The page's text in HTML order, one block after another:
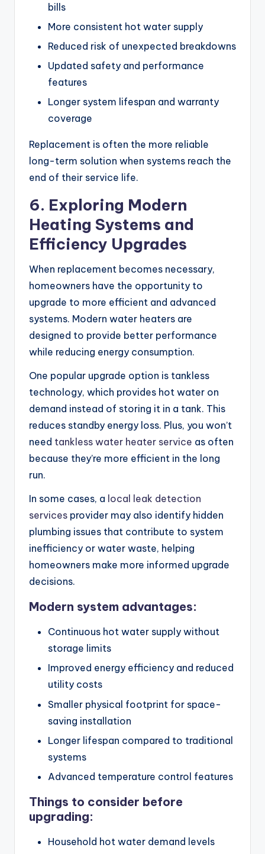
bills
More consistent hot water supply
Reduced risk of unexpected breakdowns
Updated safety and performance
features
Longer system lifespan and warranty
coverage
Replacement is often the more reliable
long-term solution when systems reach the
end of their service life.
6. Exploring Modern
Heating Systems and
Efficiency Upgrades
When replacement becomes necessary,
homeowners have the opportunity to
upgrade to more efficient and advanced
systems. Modern water heaters are
designed to provide better performance
while reducing energy consumption.
One popular upgrade option is tankless
technology, which provides hot water on
demand instead of storing it in a tank. This
reduces standby energy loss. Plus, you won’t
need tankless water heater service as often
because they’re more efficient in the long
run.
In some cases, a local leak detection
services provider may also identify hidden
plumbing issues that contribute to system
inefficiency or water waste, helping
homeowners make more informed upgrade
decisions.
Modern system advantages:
Continuous hot water supply without
storage limits
Improved energy efficiency and reduced
utility costs
Smaller physical footprint for space-
saving installation
Longer lifespan compared to traditional
systems
Advanced temperature control features
Things to consider before
upgrading:
Household hot water demand levels